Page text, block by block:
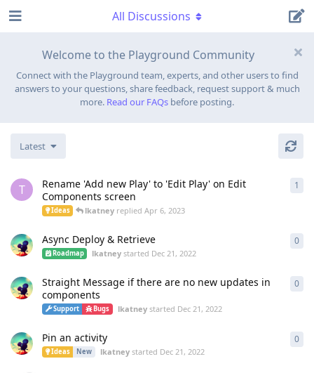
Welcome to the Playground Community
Connect with the Playground team, experts, and other users to find
answers to your questions, share feedback, request support & much
more. Read our FAQs before posting.
All Discussions
Latest
T
Rename 'Add new Play' to 'Edit Play' on Edit
Components screen
Ideas lkatney repliedApr 6, 2023
1
Async Deploy & Retrieve
Roadmap lkatney started Dec 21, 2022
0
Straight Message if there are no new updates in
components
Support Bugs lkatneystarted Dec 21, 2022
0
Pin an activity
Ideas New lkatneystarted Dec 21, 2022
0